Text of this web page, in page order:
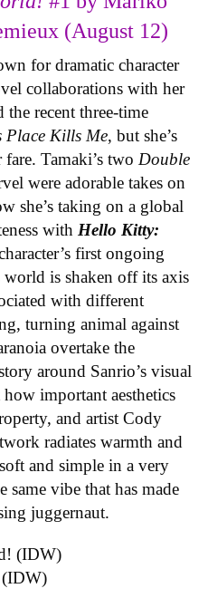
(August 12)
for dramatic character
collaborations with her
recent three-time
Place Kills Me, but she’s
Tamaki’s two Double
were adorable takes on
she’s taking on a global
with Hello Kitty:
first ongoing
is shaken off its axis
with different
turning animal against
overtake the
around Sanrio’s visual
important aesthetics
and artist Cody
radiates warmth and
and simple in a very
same vibe that has made
juggernaut.